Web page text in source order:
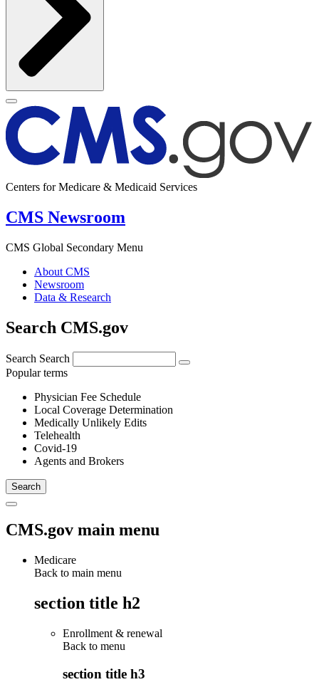
Centers for Medicare & Medicaid Services
CMS Newsroom
CMS Global Secondary Menu
About CMS
Newsroom
Data & Research
Search CMS.gov
Search Search
Popular terms
Physician Fee Schedule
Local Coverage Determination
Medically Unlikely Edits
Telehealth
Covid-19
Agents and Brokers
CMS.gov main menu
Medicare
Back to main menu
section title h2
Enrollment & renewal
Back to menu
section title h3